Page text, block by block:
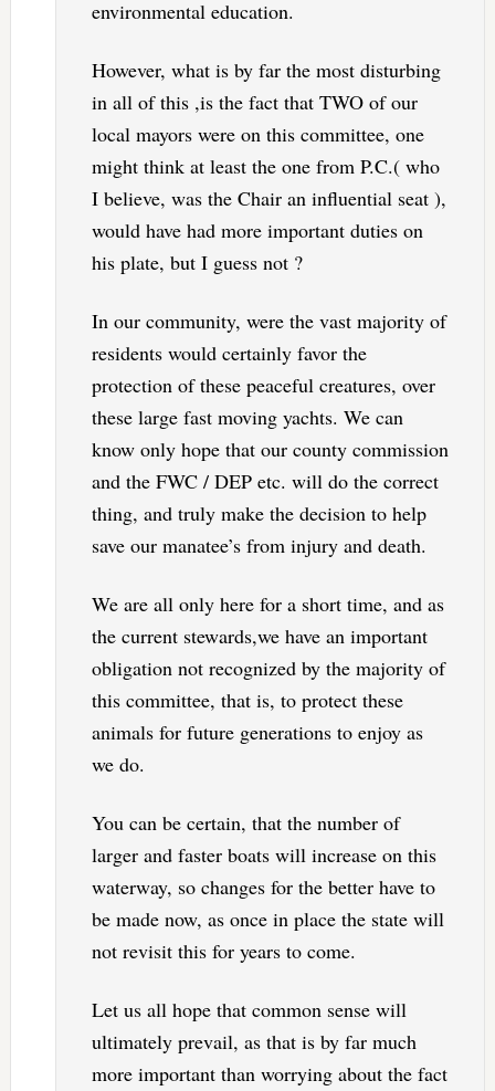
environmental education.
However, what is by far the most disturbing
in all of this ,is the fact that TWO of our
local mayors were on this committee, one
might think at least the one from P.C.( who
I believe, was the Chair an influential seat ),
would have had more important duties on
his plate, but I guess not ?
In our community, were the vast majority of
residents would certainly favor the
protection of these peaceful creatures, over
these large fast moving yachts. We can
know only hope that our county commission
and the FWC / DEP etc. will do the correct
thing, and truly make the decision to help
save our manatee’s from injury and death.
We are all only here for a short time, and as
the current stewards,we have an important
obligation not recognized by the majority of
this committee, that is, to protect these
animals for future generations to enjoy as
we do.
You can be certain, that the number of
larger and faster boats will increase on this
waterway, so changes for the better have to
be made now, as once in place the state will
not revisit this for years to come.
Let us all hope that common sense will
ultimately prevail, as that is by far much
more important than worrying about the fact